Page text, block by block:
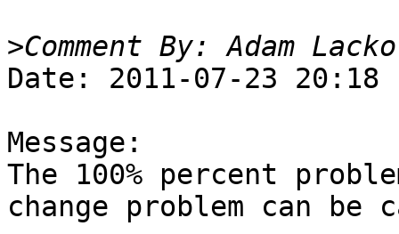
>
Date: 2011-07-23 20:18
Message:
The 100% percent
change problem can